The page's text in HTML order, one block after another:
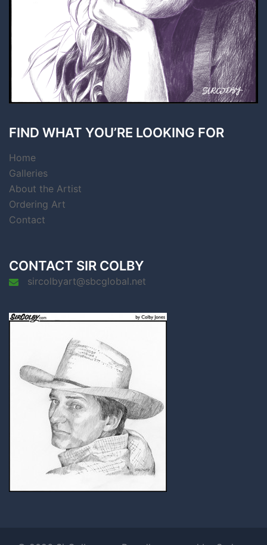
FIND WHAT YOU’RE LOOKING FOR
Home
Galleries
About the Artist
Ordering Art
Contact
CONTACT SIR COLBY
sircolbyart@sbcglobal.net